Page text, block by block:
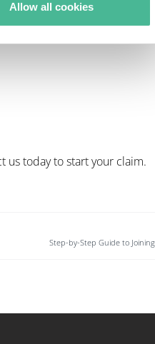
Allow all cookies
us today to start your claim.
Step-by-Step Guide to